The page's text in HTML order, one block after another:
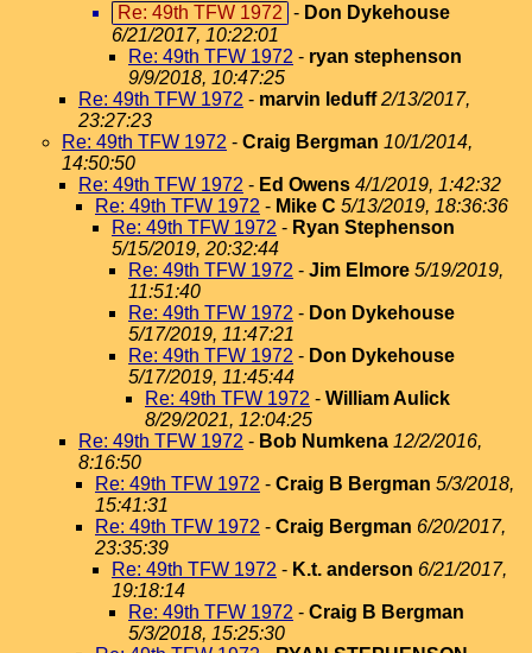
Re: 49th TFW 1972 - Don Dykehouse
6/21/2017, 10:22:01
Re: 49th TFW 1972 - ryan stephenson
9/9/2018, 10:47:25
Re: 49th TFW 1972 - marvin leduff 2/13/2017,
23:27:23
Re: 49th TFW 1972 - Craig Bergman 10/1/2014,
14:50:50
Re: 49th TFW 1972 - Ed Owens 4/1/2019, 1:42:32
Re: 49th TFW 1972 - Mike C 5/13/2019, 18:36:36
Re: 49th TFW 1972 - Ryan Stephenson
5/15/2019, 20:32:44
Re: 49th TFW 1972 - Jim Elmore 5/19/2019,
11:51:40
Re: 49th TFW 1972 - Don Dykehouse
5/17/2019, 11:47:21
Re: 49th TFW 1972 - Don Dykehouse
5/17/2019, 11:45:44
Re: 49th TFW 1972 - William Aulick
8/29/2021, 12:04:25
Re: 49th TFW 1972 - Bob Numkena 12/2/2016,
8:16:50
Re: 49th TFW 1972 - Craig B Bergman 5/3/2018,
15:41:31
Re: 49th TFW 1972 - Craig Bergman 6/20/2017,
23:35:39
Re: 49th TFW 1972 - K.t. anderson 6/21/2017,
19:18:14
Re: 49th TFW 1972 - Craig B Bergman
5/3/2018, 15:25:30